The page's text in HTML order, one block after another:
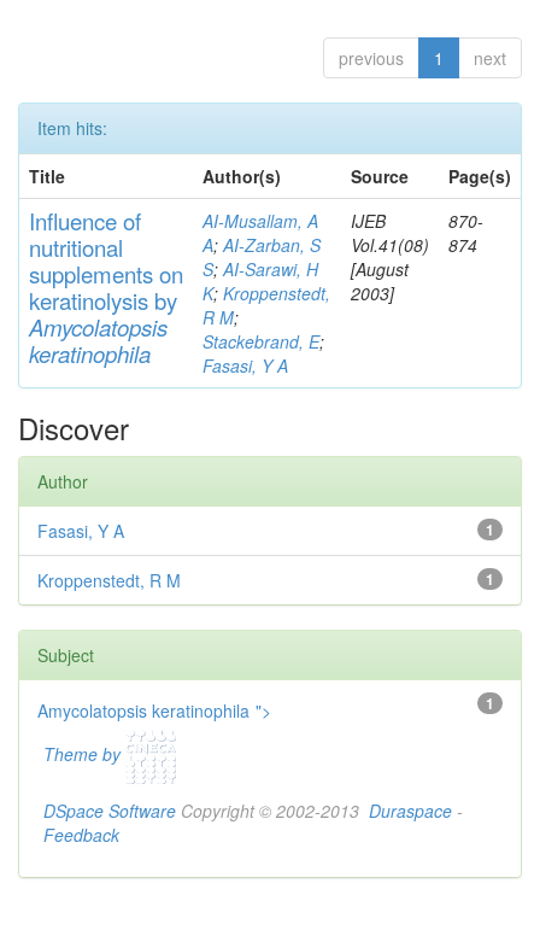
previous 1 next
Item hits:
Title
Author(s) Source Page(s)
Influence of
nutritional
supplementson
keratinolysis by
Amycolatopsis
keratinophila
AI-Musallam, A
A;AI-Zarban, S
S;AI-Sarawi, H
K; Kroppenstedt,
R M;
Stackebrand, E;
Fasasi, Y A
IJEB
Vol.41(08)
[August
2003]
870-
874
Discover
Author
1
Fasasi, Y A
1
Kroppenstedt, R M
Subject
1
Amycolatopsis keratinophila ">
Theme by
DSpace Software Copyright © 2002-2013 Duraspace -
Feedback